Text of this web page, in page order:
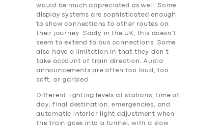
would be much appreciated as well. Some
display systems are sophisticated enough
to show connections to other routes on
their journey. Sadly in the UK, this doesn’t
seem to extend to bus connections. Some
also have a limitation in that they don’t
take account of train direction. Audio
announcements are often too loud, too
soft, or garbled.
Different lighting levels at stations, time of
day, final destination, emergencies, and
automatic interior light adjustment when
the train goes into a tunnel, with a slow